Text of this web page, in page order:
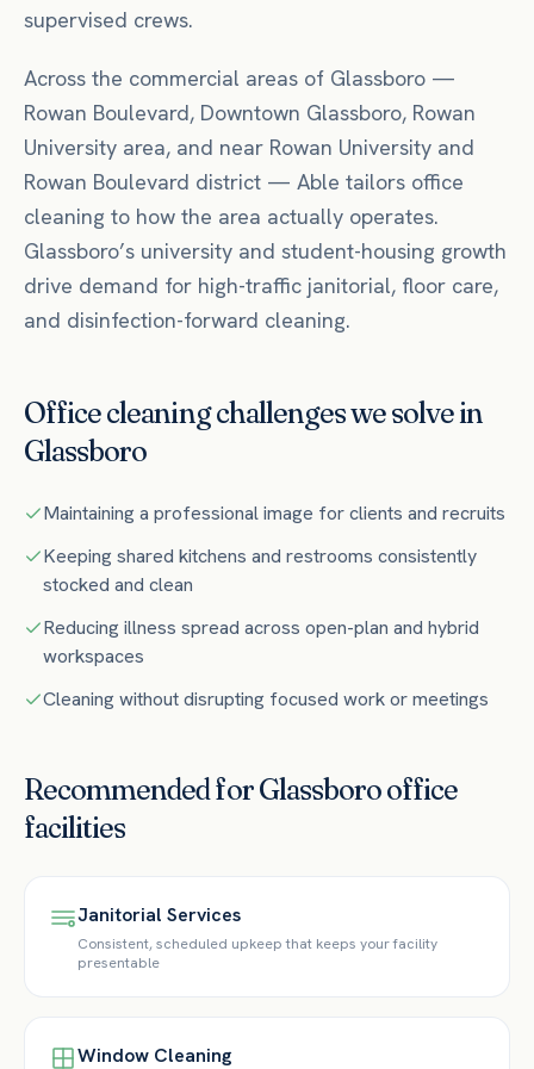
supervised crews.
Across the commercial areas of Glassboro —
Rowan Boulevard, Downtown Glassboro, Rowan
University area, and near Rowan University and
Rowan Boulevard district — Able tailors office
cleaning to how the area actually operates.
Glassboro’s university and student-housing growth
drive demand for high-traffic janitorial, floor care,
and disinfection-forward cleaning.
Officecleaning challenges we solve in
Glassboro
Maintaining a professional image for clients and recruits
Keeping shared kitchens and restrooms consistently
stocked and clean
Reducing illness spread across open-plan and hybrid
workspaces
Cleaning without disrupting focused work or meetings
Recommended forGlassborooffice
facilities
Janitorial Services
Consistent, scheduled upkeep that keeps your facility
presentable
Window Cleaning